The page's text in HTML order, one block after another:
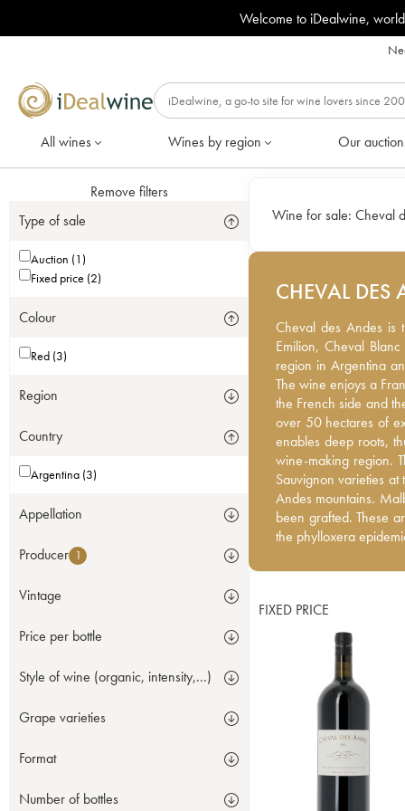
Welcome to iDealwine,
All wines Wines by region Our
Remove filters
Type of sale
Auction (1)
Fixed price (2)
Colour
Red (3)
Region
Country
Argentina (3)
Appellation
Producer 1
Vintage
Price per bottle
Style of wine (organic, intensity,...)
Grape varieties
Format
Number of bottles
Wine for sale: Cheval
CHEVAL DES
Cheval des Andes is
Emilion, Cheval Blanc
region in Argentina
The wine enjoys a
the French side and
over 50 hectares of
enables deep roots,
wine-making region.
Sauvignon varieties
Andes mountains.
been grafted. These
the phylloxera
Cheval des Andes is
Emilion, Cheval
region in Argentina
The wine enjoys a
the French side and
over 50 hectares of
enables deep roots,
wine-making region.
Sauvignon varieties
Andes mountains.
been grafted. These
the phylloxera
FIXED PRICE